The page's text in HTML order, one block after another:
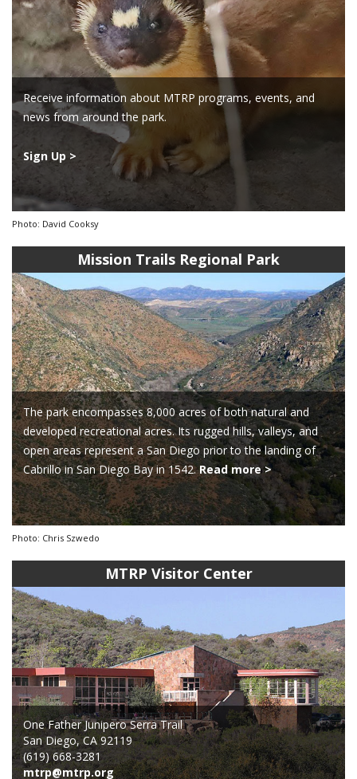
Receive information about MTRP programs, events, and
news from around the park.
Sign Up >
Photo: David Cooksy
Mission Trails Regional Park
The park encompasses 8,000 acres of both natural and
developed recreational acres. Its rugged hills, valleys, and
open areas represent a San Diego prior to the landing of
Cabrillo in San Diego Bay in 1542.Read more >
Photo: Chris Szwedo
MTRP Visitor Center
One Father Junipero Serra Trail
San Diego, CA 92119
(619) 668-3281
mtrp@mtrp.org